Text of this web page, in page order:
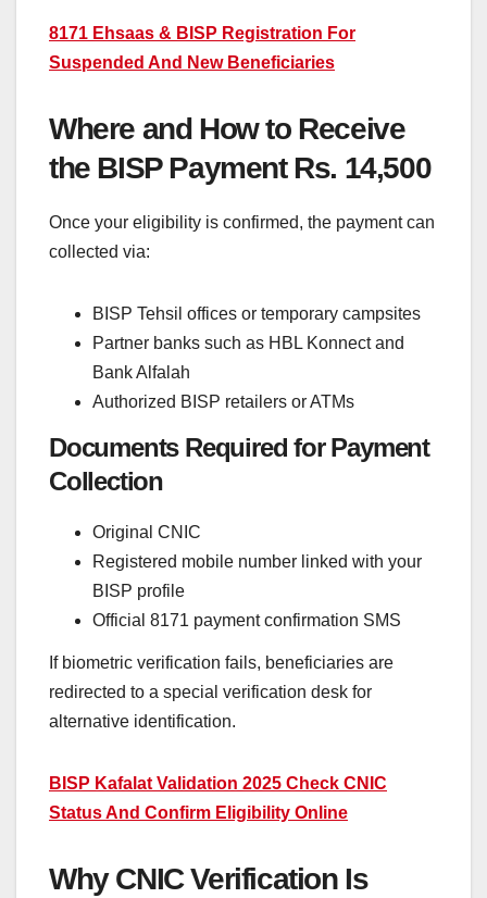
8171 Ehsaas & BISP Registration For
Suspended And New Beneficiaries
Where and How to Receive
the BISP Payment Rs. 14,500
Once your eligibility is confirmed, the payment can
collected via:
BISP Tehsil offices or temporary campsites
Partner banks such as HBL Konnect and
Bank Alfalah
Authorized BISP retailers or ATMs
Documents Required for Payment
Collection
Original CNIC
Registered mobile number linked with your
BISP profile
Official 8171 payment confirmation SMS
If biometric verification fails, beneficiaries are
redirected to a special verification desk for
alternative identification.
BISP Kafalat Validation 2025 Check CNIC
Status And Confirm Eligibility Online
Why CNIC Verification Is